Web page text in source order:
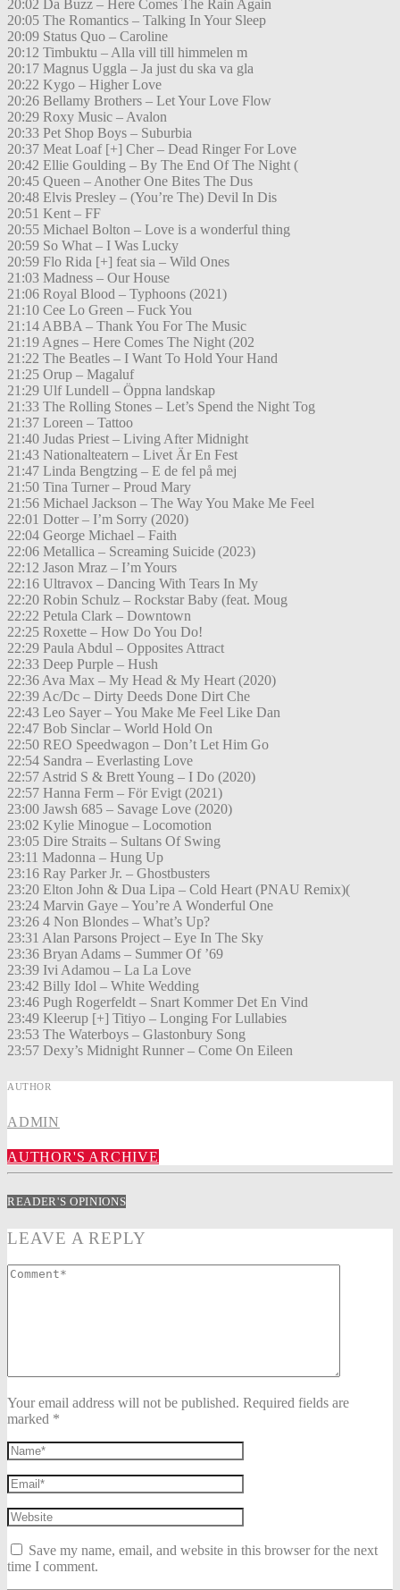
20:02 Da Buzz – Here Comes The Rain Again
20:05 The Romantics – Talking In Your Sleep
20:09 Status Quo – Caroline
20:12 Timbuktu – Alla vill till himmelen m
20:17 Magnus Uggla – Ja just du ska va gla
20:22 Kygo – Higher Love
20:26 Bellamy Brothers – Let Your Love Flow
20:29 Roxy Music – Avalon
20:33 Pet Shop Boys – Suburbia
20:37 Meat Loaf [+] Cher – Dead Ringer For Love
20:42 Ellie Goulding – By The End Of The Night (
20:45 Queen – Another One Bites The Dus
20:48 Elvis Presley – (You’re The) Devil In Dis
20:51 Kent – FF
20:55 Michael Bolton – Love is a wonderful thing
20:59 So What – I Was Lucky
20:59 Flo Rida [+] feat sia – Wild Ones
21:03 Madness – Our House
21:06 Royal Blood – Typhoons (2021)
21:10 Cee Lo Green – Fuck You
21:14 ABBA – Thank You For The Music
21:19 Agnes – Here Comes The Night (202
21:22 The Beatles – I Want To Hold Your Hand
21:25 Orup – Magaluf
21:29 Ulf Lundell – Öppna landskap
21:33 The Rolling Stones – Let’s Spend the Night Tog
21:37 Loreen – Tattoo
21:40 Judas Priest – Living After Midnight
21:43 Nationalteatern – Livet Är En Fest
21:47 Linda Bengtzing – E de fel på mej
21:50 Tina Turner – Proud Mary
21:56 Michael Jackson – The Way You Make Me Feel
22:01 Dotter – I’m Sorry (2020)
22:04 George Michael – Faith
22:06 Metallica – Screaming Suicide (2023)
22:12 Jason Mraz – I’m Yours
22:16 Ultravox – Dancing With Tears In My
22:20 Robin Schulz – Rockstar Baby (feat. Moug
22:22 Petula Clark – Downtown
22:25 Roxette – How Do You Do!
22:29 Paula Abdul – Opposites Attract
22:33 Deep Purple – Hush
22:36 Ava Max – My Head & My Heart (2020)
22:39 Ac/Dc – Dirty Deeds Done Dirt Che
22:43 Leo Sayer – You Make Me Feel Like Dan
22:47 Bob Sinclar – World Hold On
22:50 REO Speedwagon – Don’t Let Him Go
22:54 Sandra – Everlasting Love
22:57 Astrid S & Brett Young – I Do (2020)
22:57 Hanna Ferm – För Evigt (2021)
23:00 Jawsh 685 – Savage Love (2020)
23:02 Kylie Minogue – Locomotion
23:05 Dire Straits – Sultans Of Swing
23:11 Madonna – Hung Up
23:16 Ray Parker Jr. – Ghostbusters
23:20 Elton John & Dua Lipa – Cold Heart (PNAU Remix)(
23:24 Marvin Gaye – You’re A Wonderful One
23:26 4 Non Blondes – What’s Up?
23:31 Alan Parsons Project – Eye In The Sky
23:36 Bryan Adams – Summer Of ’69
23:39 Ivi Adamou – La La Love
23:42 Billy Idol – White Wedding
23:46 Pugh Rogerfeldt – Snart Kommer Det En Vind
23:49 Kleerup [+] Titiyo – Longing For Lullabies
23:53 The Waterboys – Glastonbury Song
23:57 Dexy’s Midnight Runner – Come On Eileen
AUTHOR
ADMIN
AUTHOR'S ARCHIVE
READER'S OPINIONS
LEAVE A REPLY
Your email address will not be published. Required fields are
marked *
Save my name, email, and website in this browser for the next
time I comment.